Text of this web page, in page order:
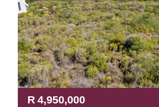
R 4,950,000